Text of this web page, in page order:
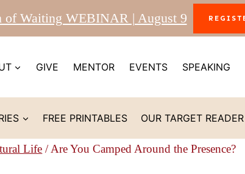
of Waiting WEBINAR | August 9
GIVE MENTOR EVENTS SPEAKING
FREE PRINTABLES OUR TARGET READER
Life / Are You Camped Around the Presence?